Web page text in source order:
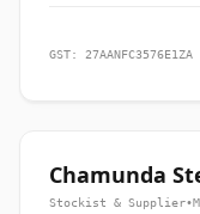
GST: 27AANFC3576E1ZA
Chamunda
Stockist & Supplier•